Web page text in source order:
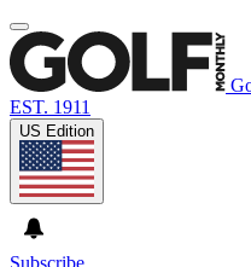
EST. 1911
US Edition
Subscribe